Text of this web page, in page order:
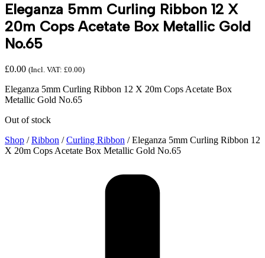
Eleganza 5mm Curling Ribbon 12 X
20m Cops Acetate Box Metallic Gold
No.65
£0.00 (Incl. VAT: £0.00)
Eleganza 5mm Curling Ribbon 12 X 20m Cops Acetate Box
Metallic Gold No.65
Out of stock
Shop /Ribbon /Curling Ribbon / Eleganza 5mm Curling Ribbon 12
X 20m Cops Acetate Box Metallic Gold No.65